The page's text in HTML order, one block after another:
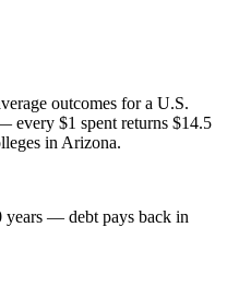
outcomes for a U.S.
every $1 spent returns $14.5
in Arizona.
years — debt pays back in